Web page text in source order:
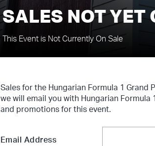
SALES NOT YET
This Event is Not Currently On Sale
Sales for the Hungarian Formula 1 Grand
we will email you with Hungarian
and promotions for this event.
Email Address